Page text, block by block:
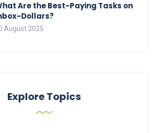
Are the Best-Paying Tasks on
Dollars?
August 2025
Explore Topics